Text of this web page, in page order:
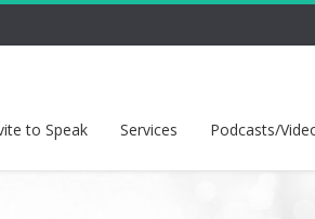
to Speak Services Podcasts/